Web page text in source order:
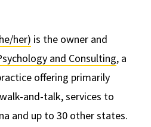
her) is the owner and
and Consulting, a
offering primarily
and-talk, services to
and up to 30 other states.